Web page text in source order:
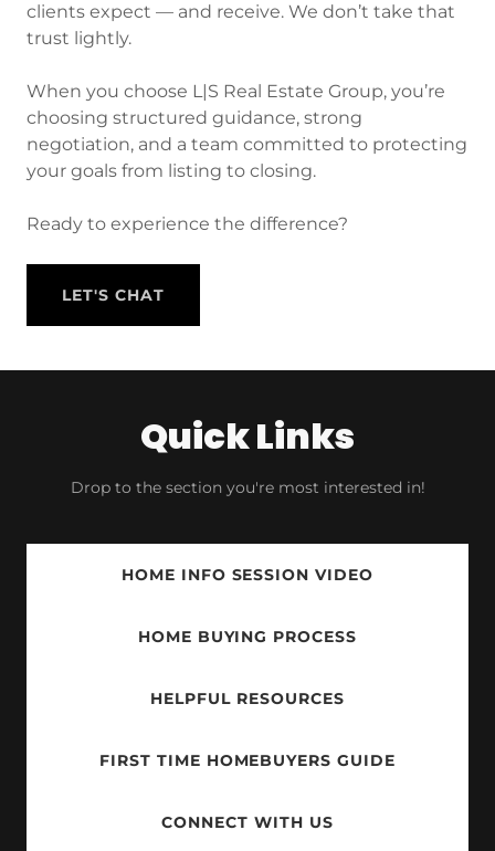
clients expect — and receive. We don’t take that
trust lightly.
When you choose L|S Real Estate Group, you’re
choosing structured guidance, strong
negotiation, and a team committed to protecting
your goals from listing to closing.
Ready to experience the difference?
LET'S CHAT
Quick Links
Drop to the section you're most interested in!
HOME INFO SESSION VIDEO
HOME BUYING PROCESS
HELPFUL RESOURCES
FIRST TIME HOMEBUYERS GUIDE
CONNECT WITH US